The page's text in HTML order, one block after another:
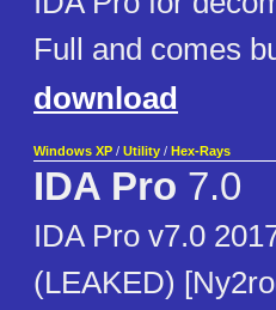
Full and comes
download
Windows XP / Utility / Hex-Rays
IDA Pro 7.0
IDA Pro v7.0
(LEAKED)